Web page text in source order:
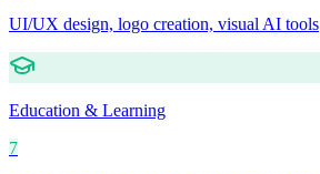
UI/UX design, logo creation, visual AI tools
Education & Learning
7